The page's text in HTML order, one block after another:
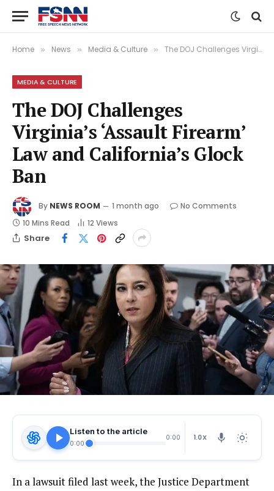
Home » News » Media & Culture » The DOJ Challenges Virginia’s ‘Assault Firearm’ Law and California’s Glock Ban
MEDIA & CULTURE
The DOJ Challenges
Virginia’s ‘Assault Firearm’
Law and California’s Glock
Ban
By NEWS ROOM 1 month ago
No Comments
10 Mins Read
12 Views
Share
Listen to the article
0:00
0:00 1.0X
In a lawsuit filed last week, the Justice Department